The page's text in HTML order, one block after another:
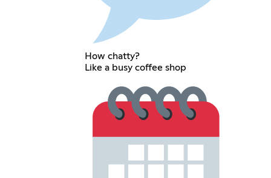
How chatty?
Like a busy coffee shop